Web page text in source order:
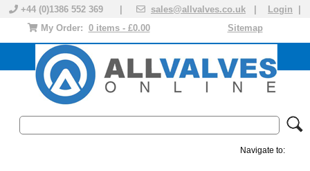
+44 (0)1386 552 369 | sales@allvalves.co.uk Login
Sitemap
My Order: 0 items - £0.00
Navigate to: